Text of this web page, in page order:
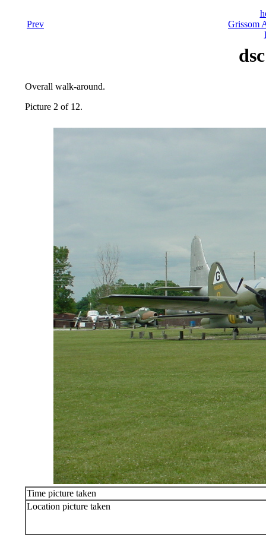
Prev
Grissom
Overall walk-around.
Picture 2 of 12.
Time picture taken
Location picture taken